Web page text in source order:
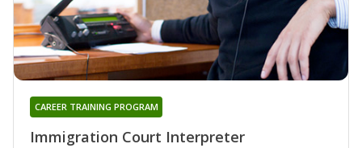
Immigration Court Interpreter
CAREER TRAINING PROGRAM